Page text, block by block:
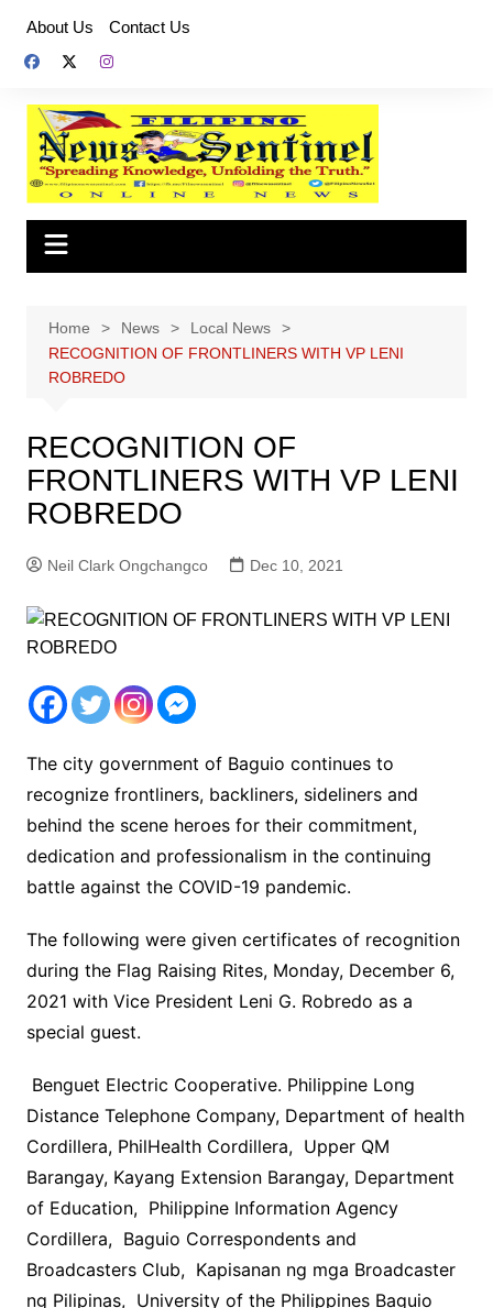
content
About Us Contact Us
Home News
Local News
RECOGNITION OF FRONTLINERS WITH VP LENI
ROBREDO
RECOGNITION OF
FRONTLINERS WITH VP LENI
ROBREDO
Neil Clark Ongchangco Dec 10, 2021
The city government of Baguio continues to
recognize frontliners, backliners, sideliners and
behind the scene heroes for their commitment,
dedication and professionalism in the continuing
battle against the COVID-19 pandemic.
The following were given certificates of recognition
during the Flag Raising Rites, Monday, December 6,
2021 with Vice President Leni G. Robredo as a
special guest.
Benguet Electric Cooperative. Philippine Long
Distance Telephone Company, Department of health
Cordillera, PhilHealth Cordillera, Upper QM
Barangay, Kayang Extension Barangay, Department
of Education, Philippine Information Agency
Cordillera, Baguio Correspondents and
Broadcasters Club, Kapisanan ng mga Broadcaster
ng Pilipinas, University of the Philippines Baguio